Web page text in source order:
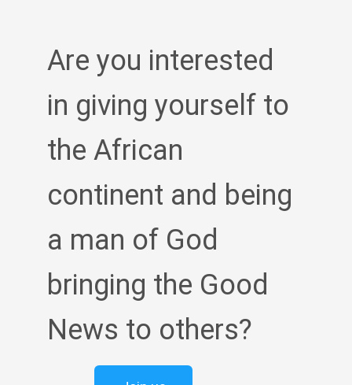
Are you interested
in giving yourself to
the African
continent and being
a man of God
bringing the Good
News to others?